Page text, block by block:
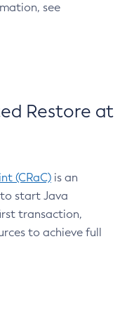
see
Restore at
(CRaC) is an
start Java
transaction,
to achieve full